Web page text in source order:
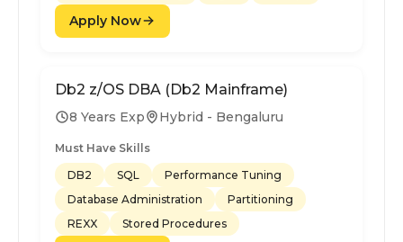
Apply Now
Db2 z/OS DBA (Db2 Mainframe)
8 Years Exp Hybrid - Bengaluru
Must Have Skills
DB2
SQL
Performance Tuning
Database Administration
Partitioning
REXX
Stored Procedures